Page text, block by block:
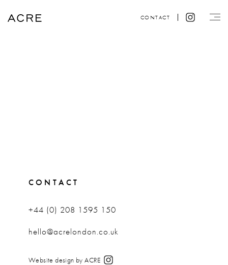
CONTACT
CONTACT
+44 (0) 208 1595 150
hello@acrelondon.co.uk
Website design by ACRE